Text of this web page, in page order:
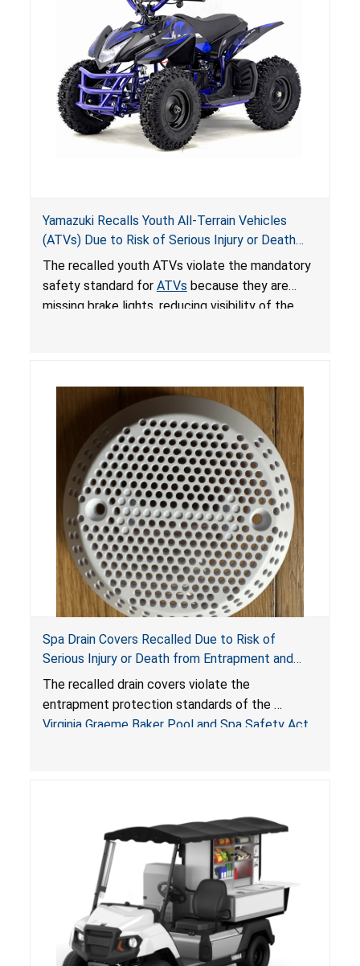
Yamazuki Recalls Youth All-Terrain Vehicles
(ATVs) Due to Risk of Serious Injury or Death
from Crash; Violate Mandatory Standard for
ATVs
The recalled youth ATVs violate the mandatory
safety standard for ATVs because they are
missing brake lights, reducing visibility of the
Spa Drain Covers Recalled Due to Risk of
Serious Injury or Death from Entrapment and
Drowning Hazards; Violate Virginia Graeme Baker
Pool & Spa Safety Act; Sold on Amazon by
Arrogantf
The recalled drain covers violate the
entrapment protection standards of the
Virginia Graeme Baker Pool and Spa Safety Act